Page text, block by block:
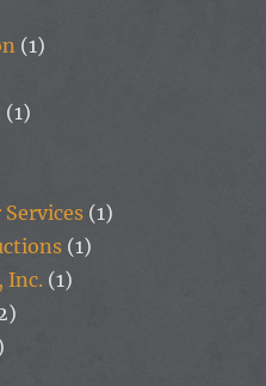
(1)
(1)
(1)
(1)
Inc. (1)